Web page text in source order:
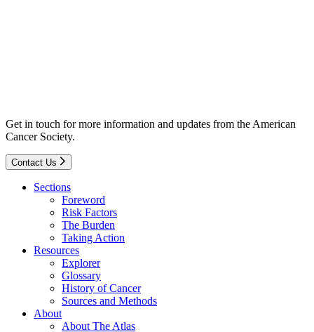
Get in touch for more information and updates from the American
Cancer Society.
Contact Us
Sections
Foreword
Risk Factors
The Burden
Taking Action
Resources
Explorer
Glossary
History of Cancer
Sources and Methods
About
About The Atlas